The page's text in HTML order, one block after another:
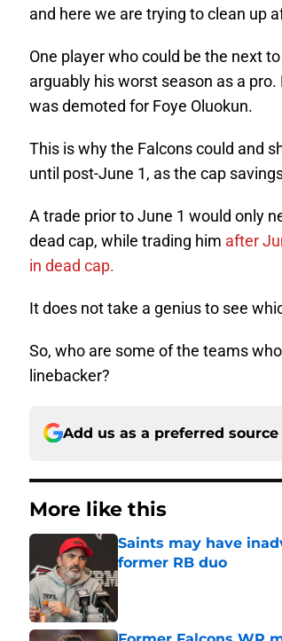
and here we are trying to clean up
One player who could be the next
arguably his worst season as a
was demoted for Foye Oluokun.
This is why the Falcons could and
until post-June 1, as the cap
A trade prior to June 1 would only
dead cap, while trading him after
in dead cap.
It does not take a genius to see
So, who are some of the teams
linebacker?
Add us as a preferred source
More like this
Saints may have
former RB duo
Published by on Invalid Date